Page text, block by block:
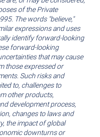
of the Private
The words "believe,"
expressions and uses
identify forward-looking
forward-looking
that may cause
those expressed or
Such risks and
to, challenges to
other products,
development process,
changes to laws and
the impact of global
downturns or